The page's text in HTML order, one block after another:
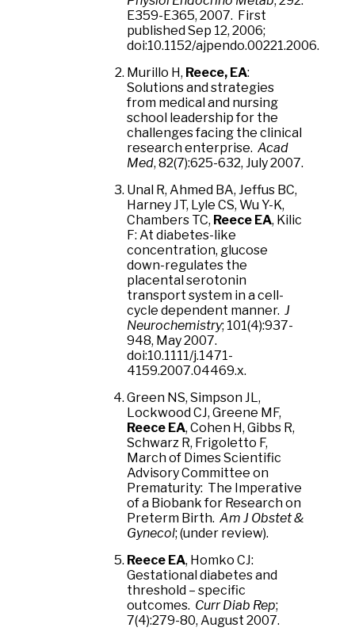
E359-E365, 2007. First
published Sep 12, 2006;
doi:10.1152/ajpendo.00221.2006.
Murillo H, Reece, EA:
Solutions and strategies
from medical and nursing
school leadership for the
challenges facing the clinical
research enterprise. Acad
Med, 82(7):625-632, July 2007.
Unal R, Ahmed BA, Jeffus BC,
Harney JT, Lyle CS, Wu Y-K,
Chambers TC, Reece EA, Kilic
F: At diabetes-like
concentration, glucose
down-regulates the
placental serotonin
transport system in a cell-
cycle dependent manner. J
Neurochemistry; 101(4):937-
948, May 2007.
doi:10.1111/j.1471-
4159.2007.04469.x.
Green NS, Simpson JL,
Lockwood CJ, Greene MF,
Reece EA, Cohen H, Gibbs R,
Schwarz R, Frigoletto F,
March of Dimes Scientific
Advisory Committee on
Prematurity: The Imperative
of a Biobank for Research on
Preterm Birth. Am J Obstet &
Gynecol; (under review).
Reece EA, Homko CJ:
Gestational diabetes and
threshold – specific
outcomes. Curr Diab Rep;
7(4):279-80, August 2007.